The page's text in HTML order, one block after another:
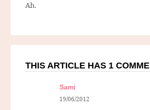
Ah.
THIS ARTICLE HAS 1
Sami
19/06/2012